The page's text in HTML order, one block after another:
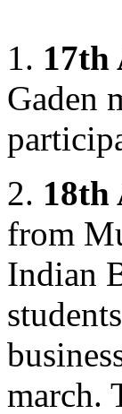
1. 17th
Gaden
2. 18th
from
Indian
march.